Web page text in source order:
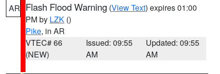
AR Flash Flood Warning (View Text) expires 01:00
PM by LZK ()
Pike, in AR
VTEC# 66
(NEW)
Issued: 09:55
AM
Updated: 09:55
AM